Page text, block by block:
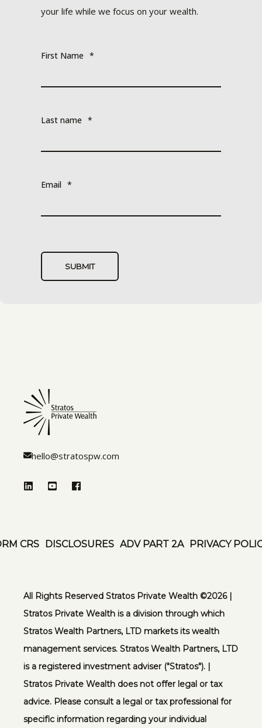
your life while we focus on your wealth.
First Name *
Last name *
Email *
hello@stratospw.com
CRS DISCLOSURES ADV PART 2A PRIVACY
All Rights Reserved Stratos Private Wealth ©️2026 |
Stratos Private Wealth is a division through which
Stratos Wealth Partners, LTD markets its wealth
management services. Stratos Wealth Partners, LTD
is a registered investment adviser ("Stratos"). |
Stratos Private Wealth does not offer legal or tax
advice. Please consult a legal or tax professional for
specific information regarding your individual